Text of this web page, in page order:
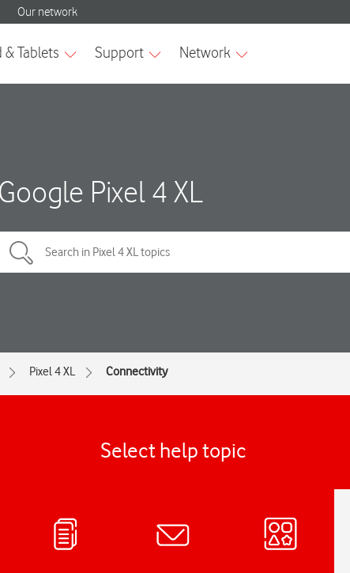
Google Pixel 4 XL
Pixel 4 XL Connectivity
Select help topic